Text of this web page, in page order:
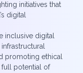
initiatives that
digital
inclusive digital
promoting ethical
full potential of